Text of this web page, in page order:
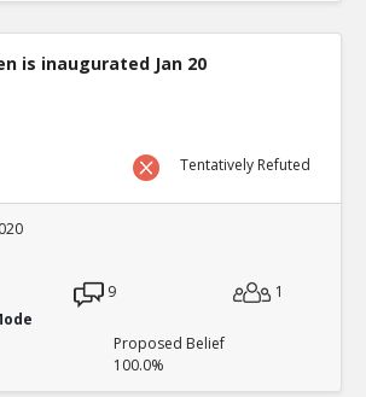
is inaugurated Jan 20
Tentatively Refuted
9
1
Proposed Belief
100.0%